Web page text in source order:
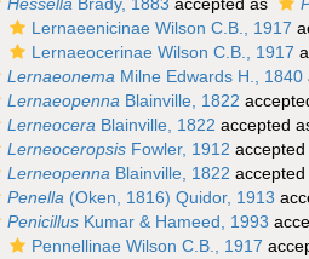
Lernaeenicinae Wilson C.B., 1917
Lernaeocerinae Wilson C.B., 1917
Lernaeonema Milne Edwards H., 1840
Lernaeopenna Blainville, 1822
Lerneocera Blainville, 1822 accepted
Lerneoceropsis Fowler, 1912 accepted
Lerneopenna Blainville, 1822 accepted
Penella (Oken, 1816) Quidor, 1913
Penicillus Kumar & Hameed, 1993
Pennellinae Wilson C.B., 1917